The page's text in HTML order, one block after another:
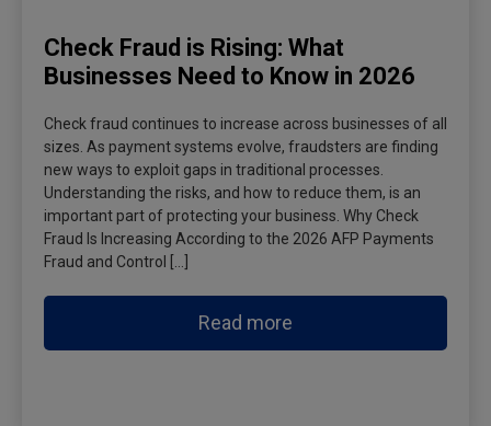
Check Fraud is Rising: What
Businesses Need to Know in 2026
Check fraud continues to increase across businesses of all
sizes. As payment systems evolve, fraudsters are finding
new ways to exploit gaps in traditional processes.
Understanding the risks, and how to reduce them, is an
important part of protecting your business. Why Check
Fraud Is Increasing According to the 2026 AFP Payments
Fraud and Control […]
Read more